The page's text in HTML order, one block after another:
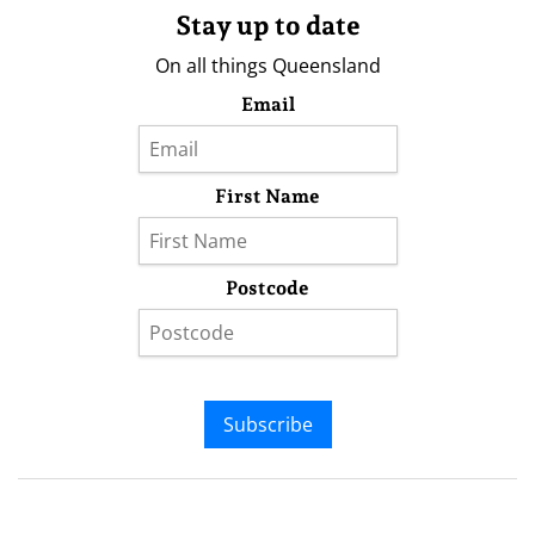
Stay up to date
On all things Queensland
Email
First Name
Postcode
Subscribe